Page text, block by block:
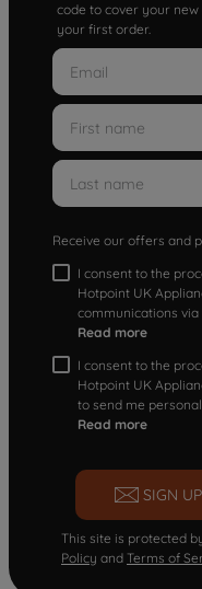
code to cover your
your first order.
Receive our offers and
I consent to the
Hotpoint UK
communications
Read more
I consent to the
Hotpoint UK
to send me
Read more
SIGN
This site is protected
Policy and Terms of